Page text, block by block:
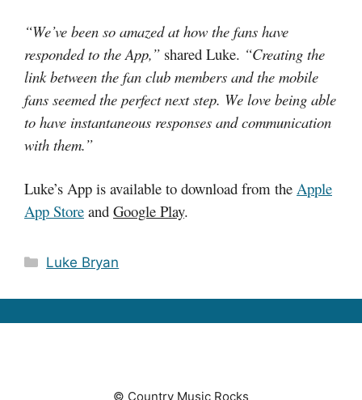
“We’ve been so amazed at how the fans have
responded to the App,” shared Luke. “Creating the
link between the fan club members and the mobile
fans seemed the perfect next step. We love being able
to have instantaneous responses and communication
with them.”
Luke’s App is available to download from the Apple
App Store and Google Play.
Categories
Luke Bryan
© Country Music Rocks